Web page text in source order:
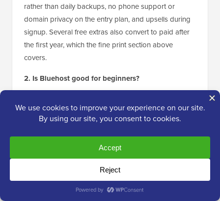
rather than daily backups, no phone support or
domain privacy on the entry plan, and upsells during
signup. Several free extras also convert to paid after
the first year, which the fine print section above
covers.
2. Is Bluehost good for beginners?
Bluehost installs WordPress for you at signup, the
dashboard is simple, and 24/7 live chat is there when
you get stuck. It is the host we recommend most often
to someone building their first site.
3. Can Bluehost handle high traffic?
Bluehost rates the Starter plan for around 40,000